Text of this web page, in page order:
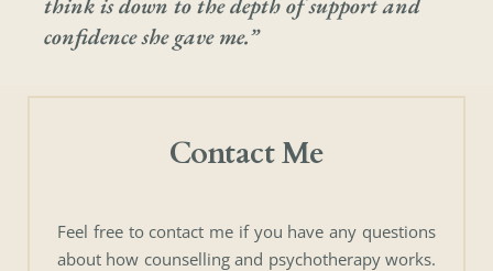
confidence she gave me.”
Contact Me
Feel free to contact me if you have any questions
about how counselling and psychotherapy works.